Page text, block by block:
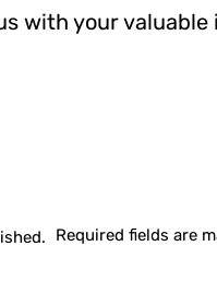
with your valuable
Required fields are